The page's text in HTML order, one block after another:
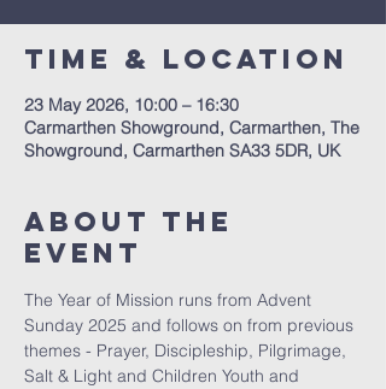
Time & Location
23 May 2026, 10:00 – 16:30
Carmarthen Showground, Carmarthen, The
Showground, Carmarthen SA33 5DR, UK
About The
Event
The Year of Mission runs from Advent
Sunday 2025 and follows on from previous
themes - Prayer, Discipleship, Pilgrimage,
Salt & Light and Children Youth and